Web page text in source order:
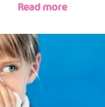
Read more